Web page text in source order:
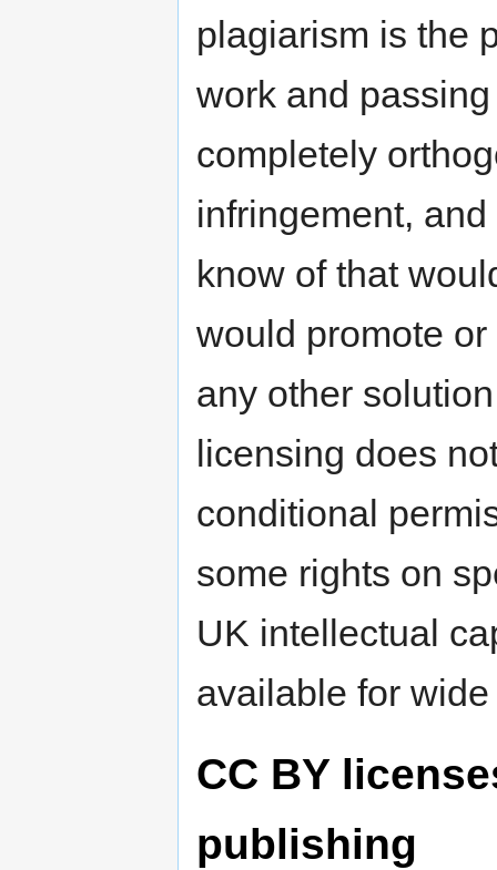
plagiarism is the
work and
completely
infringement,
know of that
would promote
any other
licensing does
conditional
some rights on
UK intellectual
available for
CC BY
publishing